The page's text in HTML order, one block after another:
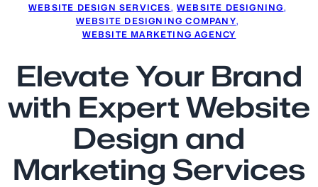
WEBSITE DESIGN SERVICES, WEBSITE DESIGNING,
WEBSITE DESIGNING COMPANY,
WEBSITE MARKETING AGENCY
Elevate Your Brand
with Expert Website
Design and
Marketing Services